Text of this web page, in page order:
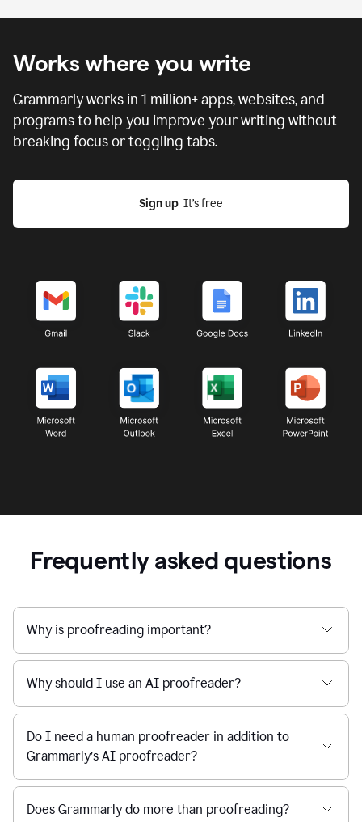
Works where you write
Grammarly works in 1 million+ apps, websites, and
programs to help you improve your writing without
breaking focus or toggling tabs.
Sign up
  It’s free
Frequently asked questions
Why is proofreading important?
Why should I use an AI proofreader?
Do I need a human proofreader in addition to
Grammarly’s AI proofreader?
Does Grammarly do more than proofreading?